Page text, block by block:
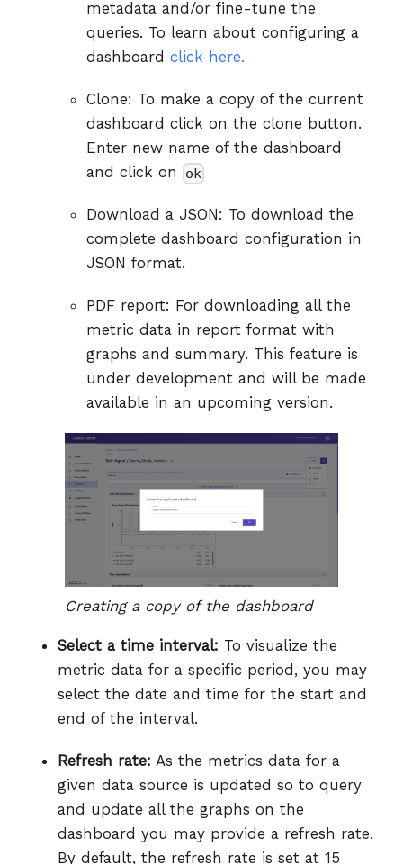
metadata and/or fine-tune the
queries. To learn about configuring a
dashboard click here.
Clone: To make a copy of the current
dashboard click on the clone button.
Enter new name of the dashboard
and click on
ok
Download a JSON: To download the
complete dashboard configuration in
JSON format.
PDF report: For downloading all the
metric data in report format with
graphs and summary. This feature is
under development and will be made
available in an upcoming version.
Creating a copy of the dashboard
Select a time interval: To visualize the
metric data for a specific period, you may
select the date and time for the start and
end of the interval.
Refresh rate: As the metrics data for a
given data source is updated so to query
and update all the graphs on the
dashboard you may provide a refresh rate.
By default, the refresh rate is set at 15